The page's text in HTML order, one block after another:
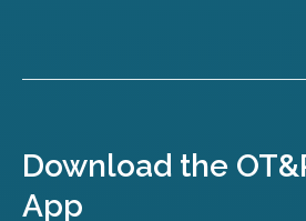
Download the
App